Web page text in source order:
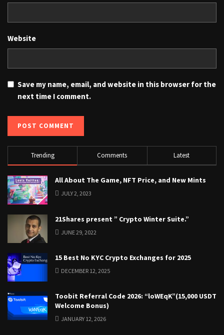
Website
Save my name, email, and website in this browser for the
next time I comment.
Trending Comments Latest
All About The Game, NFT Price, and New Mints
JULY 2, 2023
21Shares present ” Crypto Winter Suite.”
JUNE 29, 2022
15 Best No KYC Crypto Exchanges for 2025
DECEMBER 12, 2025
Toobit Referral Code 2026: “loWEqK”(15,000 USDT
Welcome Bonus)
JANUARY 12, 2026